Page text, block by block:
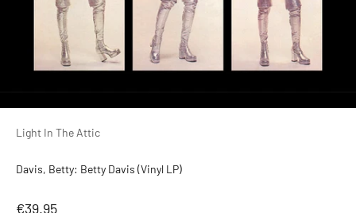
Light In The Attic
Davis, Betty: Betty Davis (Vinyl LP)
Sale price
€39.95